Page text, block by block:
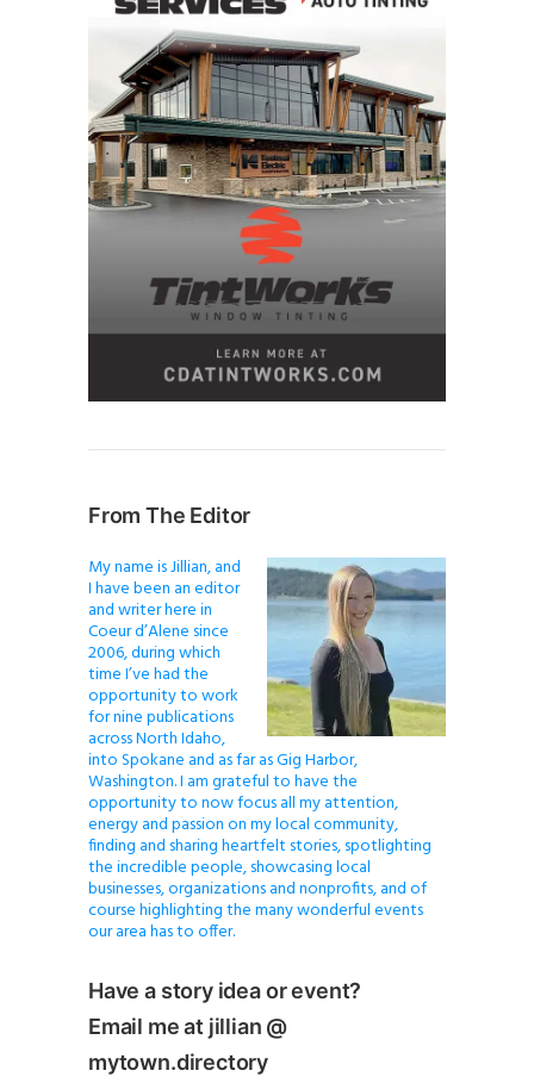
From The Editor
My name is Jillian, and
I have been an editor
and writer here in
Coeur d’Alene since
2006, during which
time I’ve had the
opportunity to work
for nine publications
across North Idaho,
into Spokane and as far as Gig Harbor,
Washington. I am grateful to have the
opportunity to now focus all my attention,
energy and passion on my local community,
finding and sharing heartfelt stories, spotlighting
the incredible people, showcasing local
businesses, organizations and nonprofits, and of
course highlighting the many wonderful events
our area has to offer.
Have a story idea or event?
Email me at jillian @
mytown.directory